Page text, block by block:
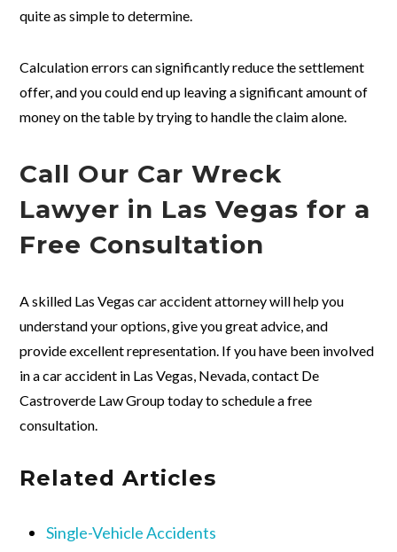
quite as simple to determine.
Calculation errors can significantly reduce the settlement
offer, and you could end up leaving a significant amount of
money on the table by trying to handle the claim alone.
Call Our Car Wreck
Lawyer in Las Vegas for a
Free Consultation
A skilled Las Vegas car accident attorney will help you
understand your options, give you great advice, and
provide excellent representation. If you have been involved
in a car accident in Las Vegas, Nevada, contact De
Castroverde Law Group today to schedule a free
consultation.
Related Articles
Single-Vehicle Accidents